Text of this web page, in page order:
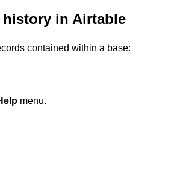
in Airtable
contained within a base:
menu.